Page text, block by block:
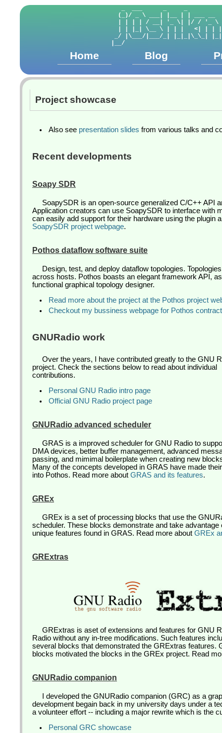
Project showcase
Also see presentation slides from various talks and
Recent developments
Soapy SDR
SoapySDR is an open-source generalized C/C++ API
Application creators can use SoapySDR to interface with
can easily add support for their hardware using the plugin
SoapySDR project webpage.
Pothos dataflow software suite
Design, test, and deploy dataflow topologies.
across hosts. Pothos boasts an elegant framework API,
functional graphical topology designer.
Read more about the project at the Pothos project
Checkout my bussiness webpage for Pothos
GNURadio work
Over the years, I have contributed greatly to the GNU
project. Check the sections below to read about individual
contributions.
Personal GNU Radio intro page
Official GNU Radio project page
GNURadio advanced scheduler
GRAS is a improved scheduler for GNU Radio to
DMA devices, better buffer management, advanced
passing, and mimimal boilerplate when creating new
Many of the concepts developed in GRAS have made
into Pothos. Read more about GRAS and its features.
GREx
GREx is a set of processing blocks that use the
scheduler. These blocks demonstrate and take advantage
unique features found in GRAS. Read more about GREx
GRExtras
GRExtras is aset of extensions and features for GNU
Radio without any in-tree modifications. Such features
several blocks that demonstrated the GRExtras
blocks motivated the blocks in the GREx project. Read
GNURadio companion
I developed the GNURadio companion (GRC) as a
development begain back in my university days under a
a volunteer effort -- including a major rewrite which is the
Personal GRC showcase
(_)/ _ \ ___| |__ | | ___ __
| | | | / __| '_ \| |/ / '_
| | |_| \__ \ | | |   <| | |
_/ |\___/|___/_| |_|_|\_\_|
Home Blog